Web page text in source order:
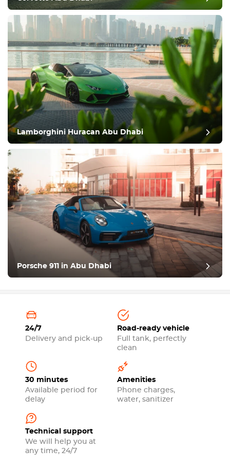
Lamborghini Huracan Abu Dhabi
Porsche 911 in Abu Dhabi
24/7
Delivery and pick-up
Road-ready vehicle
Full tank, perfectly
clean
30 minutes
Available period for
delay
Amenities
Phone charges,
water, sanitizer
Technical support
We will help you at
any time, 24/7